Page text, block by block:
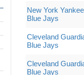
New York
Blue Jays
Cleveland
Blue Jays
Cleveland
Blue Jays